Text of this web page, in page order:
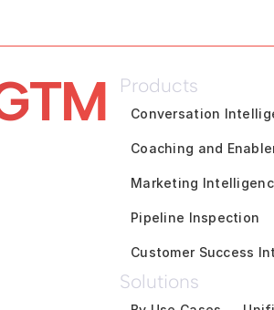
Products
Conversation
Coaching and
Marketing
Pipeline Inspection
Customer Success
Solutions